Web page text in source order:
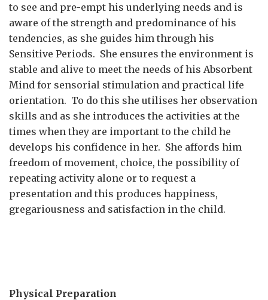
to see and pre-empt his underlying needs and is
aware of the strength and predominance of his
tendencies, as she guides him through his
Sensitive Periods. She ensures the environment is
stable and alive to meet the needs of his Absorbent
Mind for sensorial stimulation and practical life
orientation. To do this she utilises her observation
skills and as she introduces the activities at the
times when they are important to the child he
develops his confidence in her. She affords him
freedom of movement, choice, the possibility of
repeating activity alone or to request a
presentation and this produces happiness,
gregariousness and satisfaction in the child.
Physical Preparation